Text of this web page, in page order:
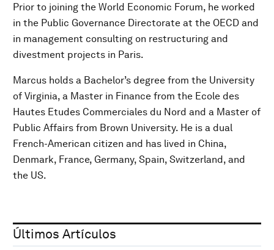
Prior to joining the World Economic Forum, he worked
in the Public Governance Directorate at the OECD and
in management consulting on restructuring and
divestment projects in Paris.
Marcus holds a Bachelor’s degree from the University
of Virginia, a Master in Finance from the Ecole des
Hautes Etudes Commerciales du Nord and a Master of
Public Affairs from Brown University. He is a dual
French-American citizen and has lived in China,
Denmark, France, Germany, Spain, Switzerland, and
the US.
Últimos Artículos